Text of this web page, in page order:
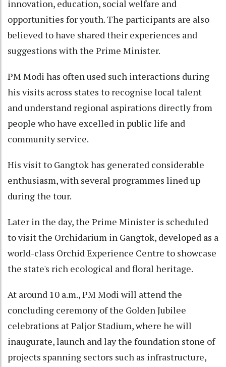
innovation, education, social welfare and
opportunities for youth. The participants are also
believed to have shared their experiences and
suggestions with the Prime Minister.
PM Modi has often used such interactions during
his visits across states to recognise local talent
and understand regional aspirations directly from
people who have excelled in public life and
community service.
His visit to Gangtok has generated considerable
enthusiasm, with several programmes lined up
during the tour.
Later in the day, the Prime Minister is scheduled
to visit the Orchidarium in Gangtok, developed as a
world-class Orchid Experience Centre to showcase
the state's rich ecological and floral heritage.
At around 10 a.m., PM Modi will attend the
concluding ceremony of the Golden Jubilee
celebrations at Paljor Stadium, where he will
inaugurate, launch and lay the foundation stone of
projects spanning sectors such as infrastructure,